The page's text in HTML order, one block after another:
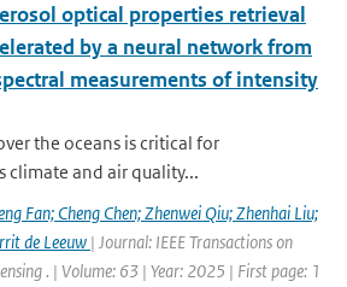
optical properties retrieval
by a neural network from
measurements of intensity
the oceans is critical for
climate and air quality...
Fan; Cheng Chen; Zhenwei Qiu; Zhenhai Liu;
de Leeuw | Journal: IEEE Transactions on
. | Volume: 63 | Year: 2025 | First page: 1